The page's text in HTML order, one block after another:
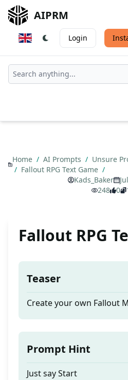
AIPRM
Login
Home / AI Prompts / Unsure
/ Fallout RPG Text Game /
Kads_Baker
248
0
Fallout RPG
Teaser
Create your own Fallout
Prompt Hint
Just say Start